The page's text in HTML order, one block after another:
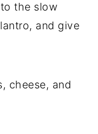
the slow
and give
cheese, and